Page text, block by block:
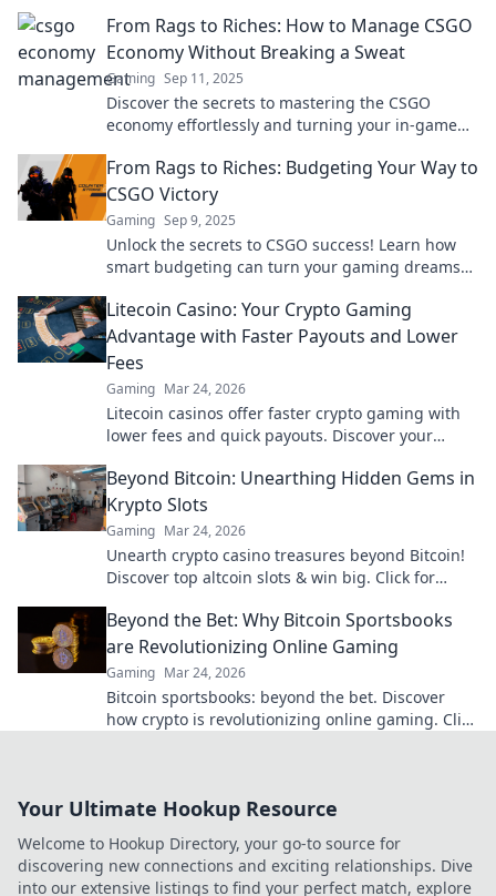
From Rags to Riches: How to Manage CSGO
Economy Without Breaking a Sweat
Gaming Sep 11, 2025
Discover the secrets to mastering the CSGO
economy effortlessly and turning your in-game
From Rags to Riches: Budgeting Your Way to
CSGO Victory
Gaming Sep 9, 2025
Unlock the secrets to CSGO success! Learn how
smart budgeting can turn your gaming dreams
Litecoin Casino: Your Crypto Gaming
Advantage with Faster Payouts and Lower
Fees
Gaming Mar 24, 2026
Litecoin casinos offer faster crypto gaming with
lower fees and quick payouts. Discover your
Beyond Bitcoin: Unearthing Hidden Gems in
Krypto Slots
Gaming Mar 24, 2026
Unearth crypto casino treasures beyond Bitcoin!
Discover top altcoin slots & win big. Click for
Beyond the Bet: Why Bitcoin Sportsbooks
are Revolutionizing Online Gaming
Gaming Mar 24, 2026
Bitcoin sportsbooks: beyond the bet. Discover
how crypto is revolutionizing online gaming. Click
Your Ultimate Hookup Resource
Welcome to Hookup Directory, your go-to source for
discovering new connections and exciting relationships. Dive
into our extensive listings to find your perfect match, explore